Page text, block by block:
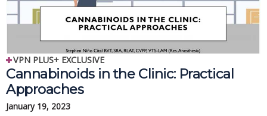
VPN PLUS+ EXCLUSIVE
Cannabinoids in the Clinic: Practical
Approaches
January 19, 2023